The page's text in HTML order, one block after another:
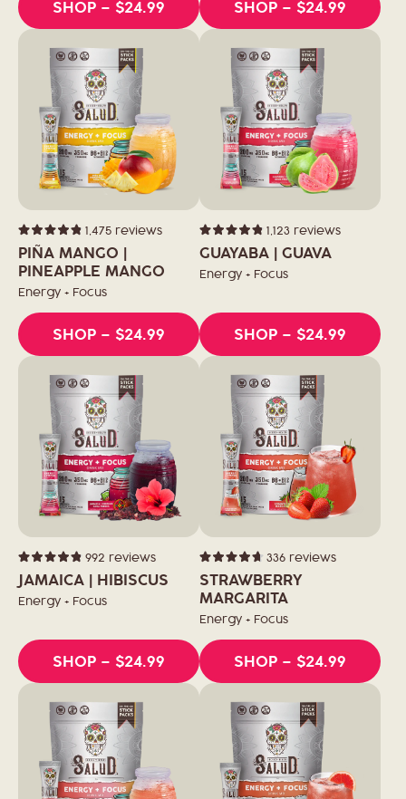
SHOP – $24.99 SHOP – $24.99
4.9
out
of
5
stars
1,475reviews
PIÑA MANGO |
PINEAPPLE MANGO
Energy + Focus
SHOP – $24.99
4.9
out
of
5
1,123 reviews
GUAYABA | GUAVA
Energy + Focus
SHOP – $24.99
4.9
out
of
5
992 reviews
JAMAICA | HIBISCUS
Energy + Focus
SHOP – $24.99
4.7
out
of
5
stars
336reviews
STRAWBERRY
MARGARITA
Energy + Focus
SHOP – $24.99